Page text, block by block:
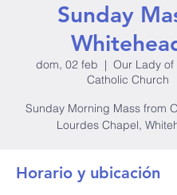
Sunday
dom, 02 feb
  |
Our Lady
Catholic Church
Sunday Morning Mass from
Lourdes Chapel,
Horario y ubicación